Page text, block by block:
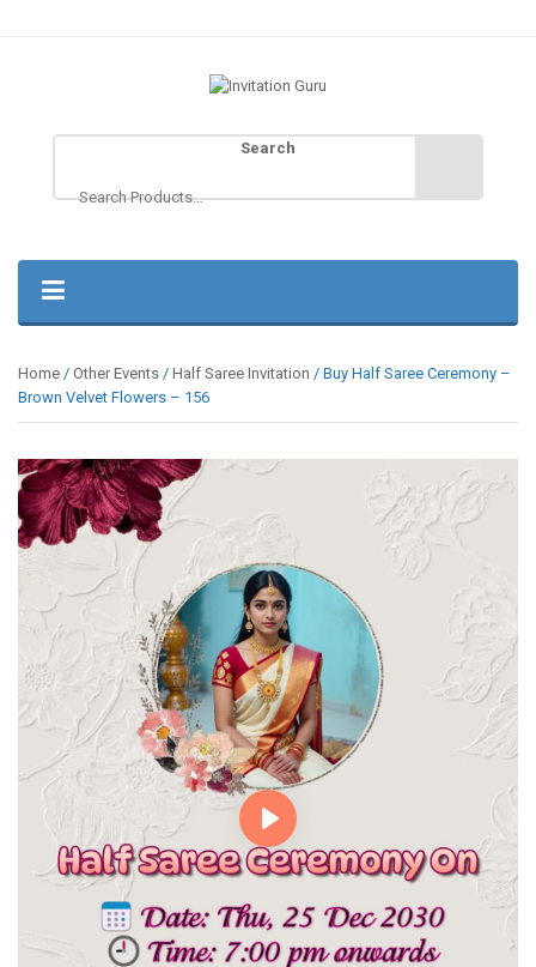
Search
Home / Other Events / Half Saree Invitation / Buy Half Saree Ceremony –
Brown Velvet Flowers – 156